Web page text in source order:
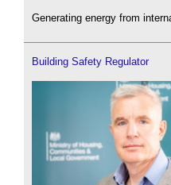
Generating energy from
Building Safety Regulator